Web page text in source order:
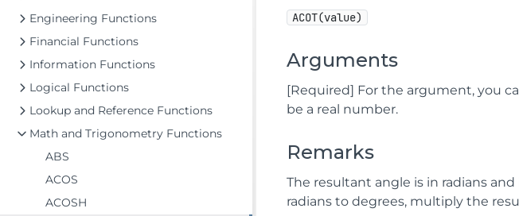
Engineering Functions
Financial Functions
Information Functions
Logical Functions
Lookup and Reference Functions
Math and Trigonometry Functions
ABS
ACOS
ACOSH
ACOT(value)
Arguments
[Required] For the argument, you
be a real number.
Remarks
The resultant angle is in radians
radians to degrees, multiply the